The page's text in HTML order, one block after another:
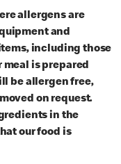
allergens are
and
including those
is prepared
be allergen free,
on request.
in the
our food is